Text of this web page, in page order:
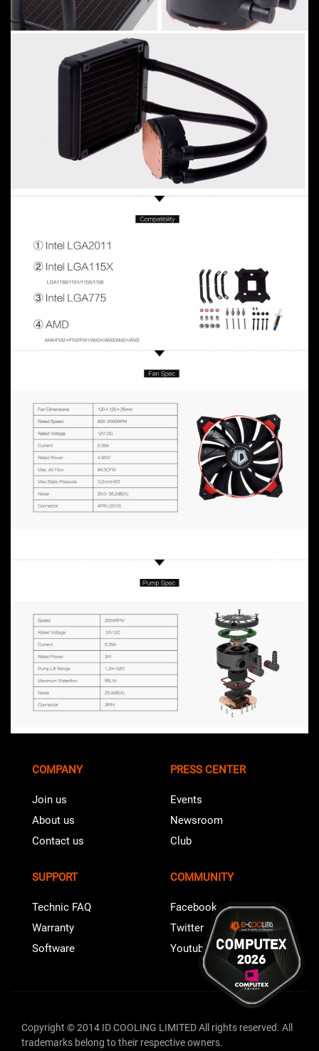
COMPANY
Join us
About us
Contact us
PRESS CENTER
Events
Newsroom
Club
SUPPORT
Technic FAQ
Warranty
Software
COMMUNITY
Facebook
Twitter
Youtube
Copyright © 2014 ID COOLING LIMITED All rights reserved. All
trademarks belong to their respective owners.